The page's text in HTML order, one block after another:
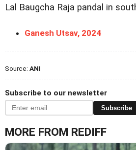
Lal Baugcha Raja pandal in
Ganesh Utsav, 2024
Source: ANI
Subscribe to our newsletter
Subscribe
MORE FROM REDIFF